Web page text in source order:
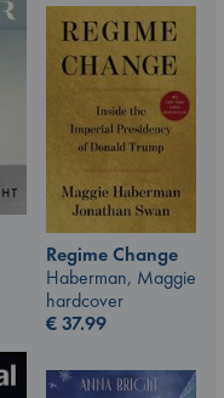
Regime Change
Haberman, Maggie
hardcover
€37.99